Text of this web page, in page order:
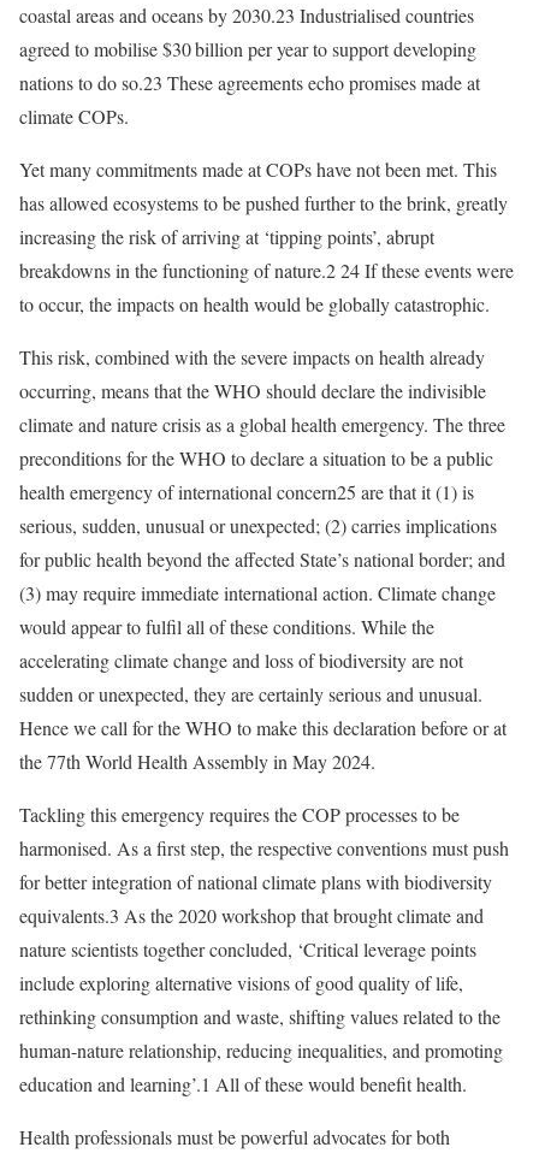
coastal areas and oceans by 2030.23 Industrialised countries
agreed to mobilise $30 billion per year to support developing
nations to do so.23 These agreements echo promises made at
climate COPs.
Yet many commitments made at COPs have not been met. This
has allowed ecosystems to be pushed further to the brink, greatly
increasing the risk of arriving at ‘tipping points’, abrupt
breakdowns in the functioning of nature.2 24 If these events were
to occur, the impacts on health would be globally catastrophic.
This risk, combined with the severe impacts on health already
occurring, means that the WHO should declare the indivisible
climate and nature crisis as a global health emergency. The three
preconditions for the WHO to declare a situation to be a public
health emergency of international concern25 are that it (1) is
serious, sudden, unusual or unexpected; (2) carries implications
for public health beyond the affected State’s national border; and
(3) may require immediate international action. Climate change
would appear to fulfil all of these conditions. While the
accelerating climate change and loss of biodiversity are not
sudden or unexpected, they are certainly serious and unusual.
Hence we call for the WHO to make this declaration before or at
the 77th World Health Assembly in May 2024.
Tackling this emergency requires the COP processes to be
harmonised. As a first step, the respective conventions must push
for better integration of national climate plans with biodiversity
equivalents.3 As the 2020 workshop that brought climate and
nature scientists together concluded, ‘Critical leverage points
include exploring alternative visions of good quality of life,
rethinking consumption and waste, shifting values related to the
human-nature relationship, reducing inequalities, and promoting
education and learning’.1 All of these would benefit health.
Health professionals must be powerful advocates for both